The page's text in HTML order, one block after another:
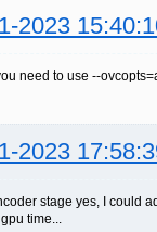
2023
need to use --
2023
stage yes, I could
time...